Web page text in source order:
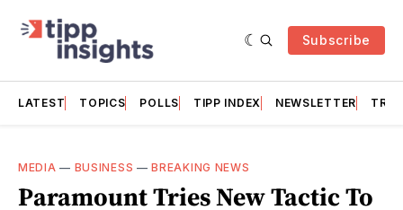
Subscribe
LATEST TOPICS POLLS TIPP INDEX NEWSLETTER
MEDIA — BUSINESS —BREAKING NEWS
Paramount Tries New Tactic To